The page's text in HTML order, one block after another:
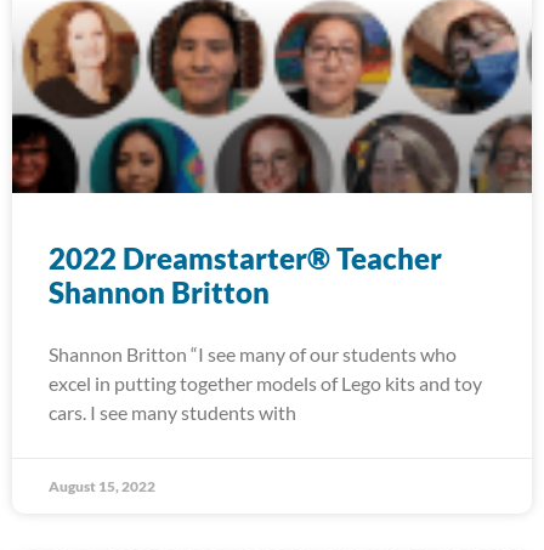
2022 Dreamstarter® Teacher
Shannon Britton
Shannon Britton “I see many of our students who
excel in putting together models of Lego kits and toy
cars. I see many students with
August 15, 2022